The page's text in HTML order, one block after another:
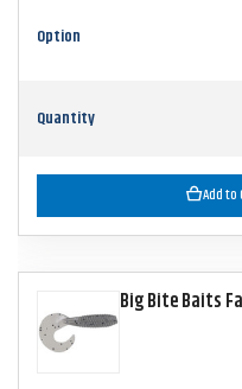
Option
Quantity
Add to
Big Bite Baits